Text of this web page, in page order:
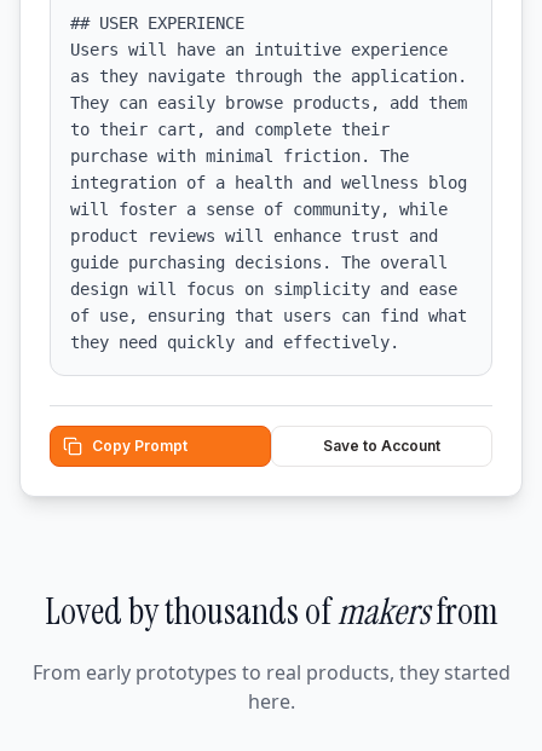
## USER EXPERIENCE
Users will have an intuitive experience
as they navigate through the application.
They can easily browse products, add them
to their cart, and complete their
purchase with minimal friction. The
integration of a health and wellness blog
will foster a sense of community, while
product reviews will enhance trust and
guide purchasing decisions. The overall
design will focus on simplicity and ease
of use, ensuring that users can find what
they need quickly and effectively.
Copy Prompt Save to Account
Loved by thousands ofmakersfrom
From early prototypes to real products, they started
here.